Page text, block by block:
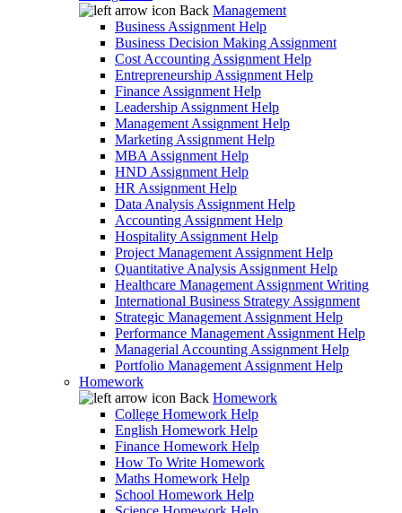
Back Management
Business Assignment Help
Business Decision Making Assignment
Cost Accounting Assignment Help
Entrepreneurship Assignment Help
Finance Assignment Help
Leadership Assignment Help
Management Assignment Help
Marketing Assignment Help
MBA Assignment Help
HND Assignment Help
HR Assignment Help
Data Analysis Assignment Help
Accounting Assignment Help
Hospitality Assignment Help
Project Management Assignment Help
Quantitative Analysis Assignment Help
Healthcare Management Assignment Writing
International Business Strategy Assignment
Strategic Management Assignment Help
Performance Management Assignment Help
Managerial Accounting Assignment Help
Portfolio Management Assignment Help
Homework
Back Homework
College Homework Help
English Homework Help
Finance Homework Help
How To Write Homework
Maths Homework Help
School Homework Help